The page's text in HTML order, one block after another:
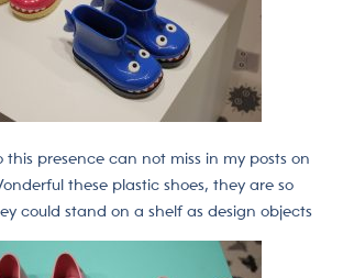
this presence can not miss in my posts on
these plastic shoes, they are so
could stand on a shelf as design objects